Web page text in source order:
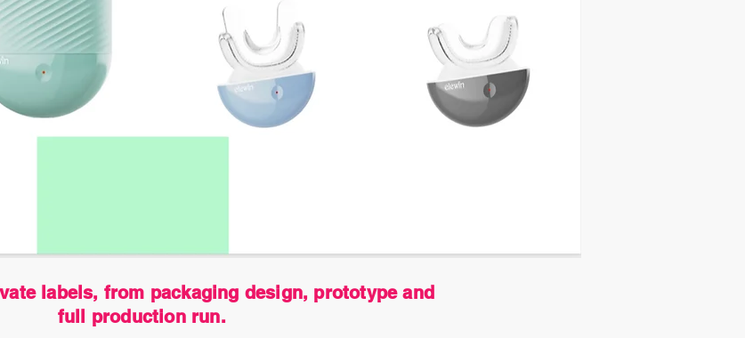
labels, from packaging design, prototype and
full production run.